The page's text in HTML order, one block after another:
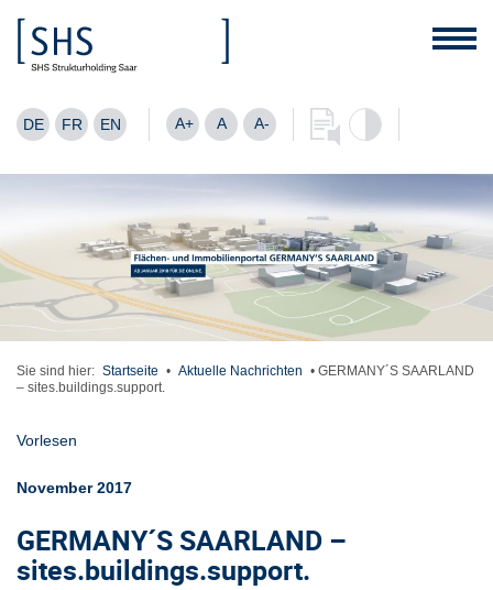
DE FR EN A+ A A-
Sie sind hier: Startseite • Aktuelle Nachrichten • GERMANY´S SAARLAND
– sites.buildings.support.
Vorlesen
November 2017
GERMANY´S SAARLAND –
sites.buildings.support.